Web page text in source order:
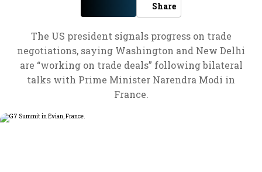
Share
The US president signals progress on trade
negotiations, saying Washington and New Delhi
are “working on trade deals” following bilateral
talks with Prime Minister Narendra Modi in
France.